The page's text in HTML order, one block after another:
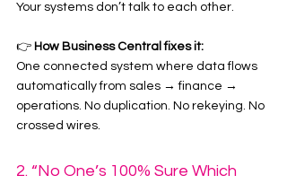
Your systems don’t talk to each other.
👉 How Business Central fixes it:
One connected system where data flows
automatically from sales → finance →
operations. No duplication. No rekeying. No
crossed wires.
2. “No One’s 100% Sure Which